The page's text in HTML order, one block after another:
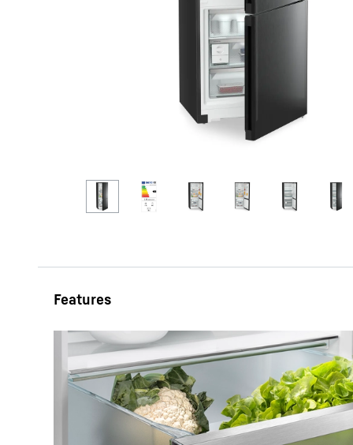
More about the company